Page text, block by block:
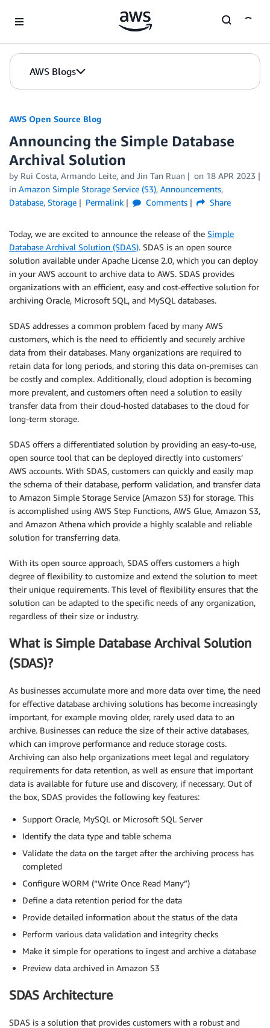
AWS Blogs
AWS Open Source Blog
Announcing the Simple Database
Archival Solution
by Rui Costa, Armando Leite, and Jin Tan Ruan on 18 APR 2023
in Amazon Simple Storage Service (S3), Announcements,
Database, Storage Permalink Comments Share
Today, we are excited to announce the release of the Simple
Database Archival Solution (SDAS). SDAS is an open source
solution available under Apache License 2.0, which you can deploy
in your AWS account to archive data to AWS. SDAS provides
organizations with an efficient, easy and cost-effective solution for
archiving Oracle, Microsoft SQL, and MySQL databases.
SDAS addresses a common problem faced by many AWS
customers, which is the need to efficiently and securely archive
data from their databases. Many organizations are required to
retain data for long periods, and storing this data on-premises can
be costly and complex. Additionally, cloud adoption is becoming
more prevalent, and customers often need a solution to easily
transfer data from their cloud-hosted databases to the cloud for
long-term storage.
SDAS offers a differentiated solution by providing an easy-to-use,
open source tool that can be deployed directly into customers’
AWS accounts. With SDAS, customers can quickly and easily map
the schema of their database, perform validation, and transfer data
to Amazon Simple Storage Service (Amazon S3) for storage. This
is accomplished using AWS Step Functions, AWS Glue, Amazon S3,
and Amazon Athena which provide a highly scalable and reliable
solution for transferring data.
With its open source approach, SDAS offers customers a high
degree of flexibility to customize and extend the solution to meet
their unique requirements. This level of flexibility ensures that the
solution can be adapted to the specific needs of any organization,
regardless of their size or industry.
What is Simple Database Archival Solution
(SDAS)?
As businesses accumulate more and more data over time, the need
for effective database archiving solutions has become increasingly
important, for example moving older, rarely used data to an
archive. Businesses can reduce the size of their active databases,
which can improve performance and reduce storage costs.
Archiving can also help organizations meet legal and regulatory
requirements for data retention, as well as ensure that important
data is available for future use and discovery, if necessary. Out of
the box, SDAS provides the following key features:
Support Oracle, MySQL or Microsoft SQL Server
Identify the data type and table schema
Validate the data on the target after the archiving process has
completed
Configure WORM (“Write Once Read Many”)
Define a data retention period for the data
Provide detailed information about the status of the data
Perform various data validation and integrity checks
Make it simple for operations to ingest and archive a database
Preview data archived in Amazon S3
SDAS Architecture
SDAS is a solution that provides customers with a robust and